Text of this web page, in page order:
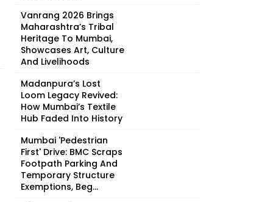
Vanrang 2026 Brings
Maharashtra’s Tribal
Heritage To Mumbai,
Showcases Art, Culture
And Livelihoods
Madanpura’s Lost
Loom Legacy Revived:
How Mumbai’s Textile
Hub Faded Into History
Mumbai 'Pedestrian
First' Drive: BMC Scraps
Footpath Parking And
Temporary Structure
Exemptions, Beg...